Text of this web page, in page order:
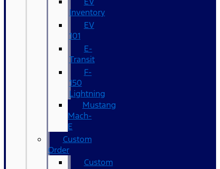
Inventory
EV
101
E-
Transit
F-
150
Lightning
Mustang
Mach-
E
Custom
Order
Custom